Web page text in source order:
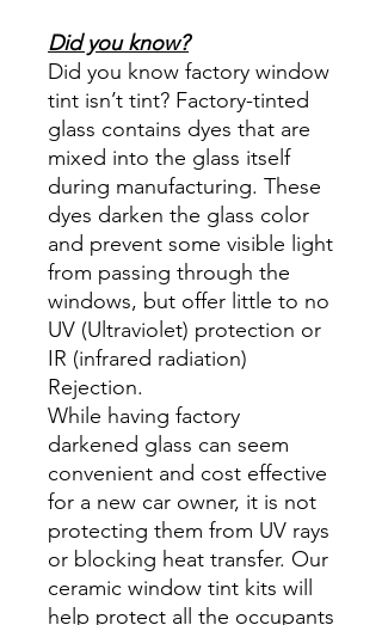
Did you know?
Did you know factory window
tint isn’t tint? Factory-tinted
glass contains dyes that are
mixed into the glass itself
during manufacturing. These
dyes darken the glass color
and prevent some visible light
from passing through the
windows, but offer little to no
UV (Ultraviolet) protection or
IR (infrared radiation)
Rejection.
While having factory
darkened glass can seem
convenient and cost effective
for a new car owner, it is not
protecting them from UV rays
or blocking heat transfer. Our
ceramic window tint kits will
help protect all the occupants